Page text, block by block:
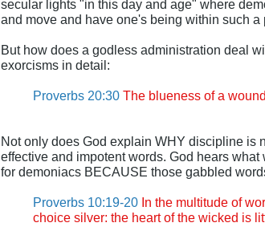
secular lights "in this day and age" where
and move and have one's being within such
But how does a godless administration deal
exorcisms in detail:
Proverbs 20:30 The blueness of a
Not only does God explain WHY discipline is
effective and impotent words. God hears
for demoniacs BECAUSE those gabbled
Proverbs 10:19-20 In the multitude of
choice silver: the heart of the wicked is